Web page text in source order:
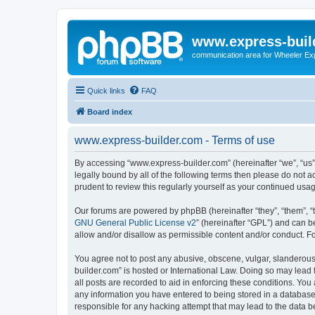
www.express-
communication area for Wheeler
Quick links FAQ
Board index
www.express-builder.com - Terms of use
By accessing “www.express-builder.com” (hereinafter “we”,
legally bound by all of the following terms then please do not
prudent to review this regularly yourself as your continued
Our forums are powered by phpBB (hereinafter “they”, “them”,
GNU General Public License v2” (hereinafter “GPL”) and can
allow and/or disallow as permissible content and/or conduct.
You agree not to post any abusive, obscene, vulgar,
builder.com” is hosted or International Law. Doing so may
all posts are recorded to aid in enforcing these conditions.
any information you have entered to being stored in a
responsible for any hacking attempt that may lead to the data